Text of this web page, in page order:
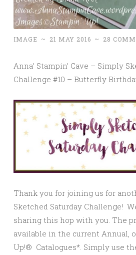
IMAGE ~ 21 MAY 2016 ~ 28
Anna’ Stampin’ Cave – Simply
Challenge #10 – Butterfly
Thank you for joining us for
Sketched Saturday Challenge!
sharing this hop with you. The
available in the current Annual,
Up!® Catalogues*. Simply use